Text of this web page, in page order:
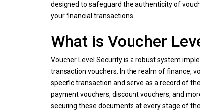
designed to safeguard the authenticity of
your financial transactions.
What is Voucher
Voucher Level Security is a robust system
transaction vouchers. In the realm of finance,
specific transaction and serve as a record of
payment vouchers, discount vouchers, and
securing these documents at every stage of